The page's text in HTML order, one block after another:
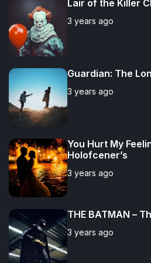
l
a
r
t
Lair of the Killer
3 years ago
Guardian: The
3 years ago
You Hurt My
Holofcener’s
3 years ago
THE BATMAN –
3 years ago